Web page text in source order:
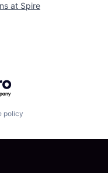
at Spire
policy